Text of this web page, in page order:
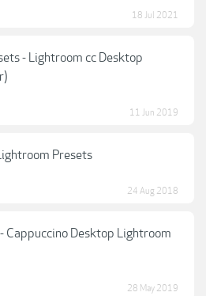
18 Jul 2021
- Lightroom cc Desktop
11 Jun 2019
Presets
24 Aug 2018
Cappuccino Desktop Lightroom
28 May 2019